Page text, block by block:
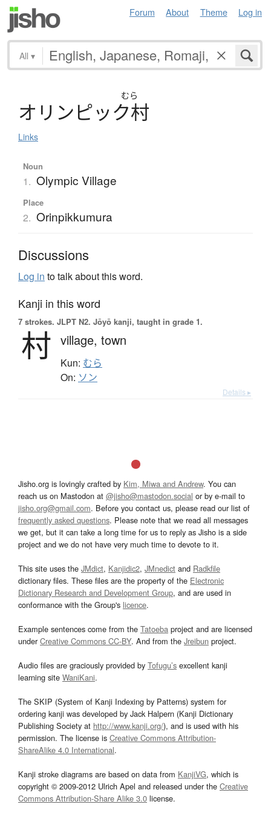
Forum About Theme Log in
All ▾
むら
オ リ ンピック村
Links
Noun
1. Olympic Village
Place
2. Orinpikkumura
Discussions
Log in to talk about this word.
Kanji in this word
7 strokes. JLPT N2. Jōyō kanji, taught in grade 1.
村 village, town
Kun: むら
On: ソン
Details ▸
Jisho.org is lovingly crafted by Kim, Miwa and Andrew. You can
reach us on Mastodon at @jisho@mastodon.social or by e-mail to
jisho.org@gmail.com. Before you contact us, please read our list of
frequently asked questions. Please note that we read all messages
we get, but it can take a long time for us to reply as Jisho is a side
project and we do not have very much time to devote to it.
This site uses the JMdict, Kanjidic2, JMnedict and Radkfile
dictionary files. These files are the property of the Electronic
Dictionary Research and Development Group, and are used in
conformance with the Group's licence.
Example sentences come from the Tatoeba project and are licensed
underCreative Commons CC-BY. And from the Jreibun project.
Audio files are graciously provided by Tofugu’s excellent kanji
learning site WaniKani.
The SKIP (System of Kanji Indexing by Patterns) system for
ordering kanji was developed by Jack Halpern (Kanji Dictionary
Publishing Society at http://www.kanji.org/), and is used with his
permission. The license is Creative Commons Attribution-
ShareAlike 4.0 International.
Kanji stroke diagrams are based on data from KanjiVG, which is
copyright © 2009-2012 Ulrich Apel and released under the Creative
Commons Attribution-Share Alike 3.0 license.